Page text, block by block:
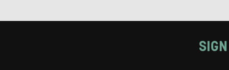
Based on
we think